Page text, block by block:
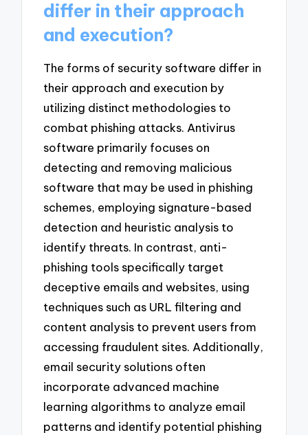
differ in their approach
and execution?
The forms of security software differ in
their approach and execution by
utilizing distinct methodologies to
combat phishing attacks. Antivirus
software primarily focuses on
detecting and removing malicious
software that may be used in phishing
schemes, employing signature-based
detection and heuristic analysis to
identify threats. In contrast, anti-
phishing tools specifically target
deceptive emails and websites, using
techniques such as URL filtering and
content analysis to prevent users from
accessing fraudulent sites. Additionally,
email security solutions often
incorporate advanced machine
learning algorithms to analyze email
patterns and identify potential phishing